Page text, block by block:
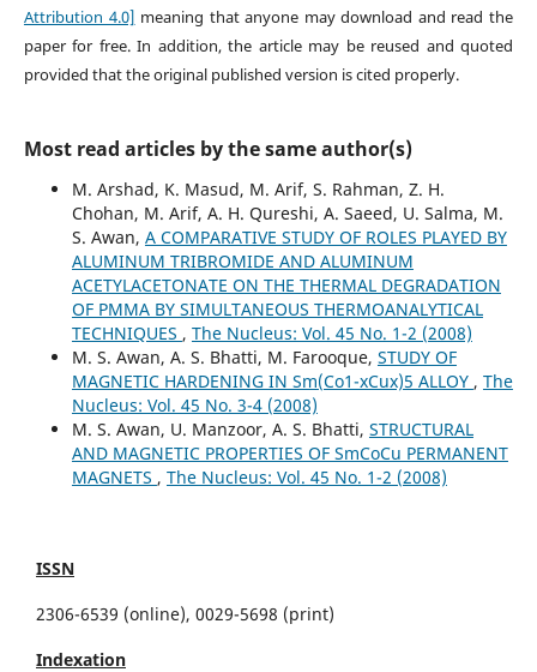
Attribution 4.0] meaning that anyone may download and read the
paper for free. In addition, the article may be reused and quoted
provided that the original published version is cited properly.
Most read articles by the same author(s)
M. Arshad, K. Masud, M. Arif, S. Rahman, Z. H.
Chohan, M. Arif, A. H. Qureshi, A. Saeed, U. Salma, M.
S. Awan, A COMPARATIVE STUDY OF ROLES PLAYED BY
ALUMINUM TRIBROMIDE AND ALUMINUM
ACETYLACETONATE ON THE THERMAL DEGRADATION
OF PMMA BY SIMULTANEOUS THERMOANALYTICAL
TECHNIQUES , The Nucleus: Vol. 45 No. 1-2 (2008)
M. S. Awan, A. S. Bhatti, M. Farooque, STUDY OF
MAGNETIC HARDENING IN Sm(Co1-xCux)5 ALLOY , The
Nucleus: Vol. 45 No. 3-4 (2008)
M. S. Awan, U. Manzoor, A. S. Bhatti, STRUCTURAL
AND MAGNETIC PROPERTIES OF SmCoCu PERMANENT
MAGNETS , The Nucleus: Vol. 45 No. 1-2 (2008)
ISSN
2306-6539 (online), 0029-5698 (print)
Indexation